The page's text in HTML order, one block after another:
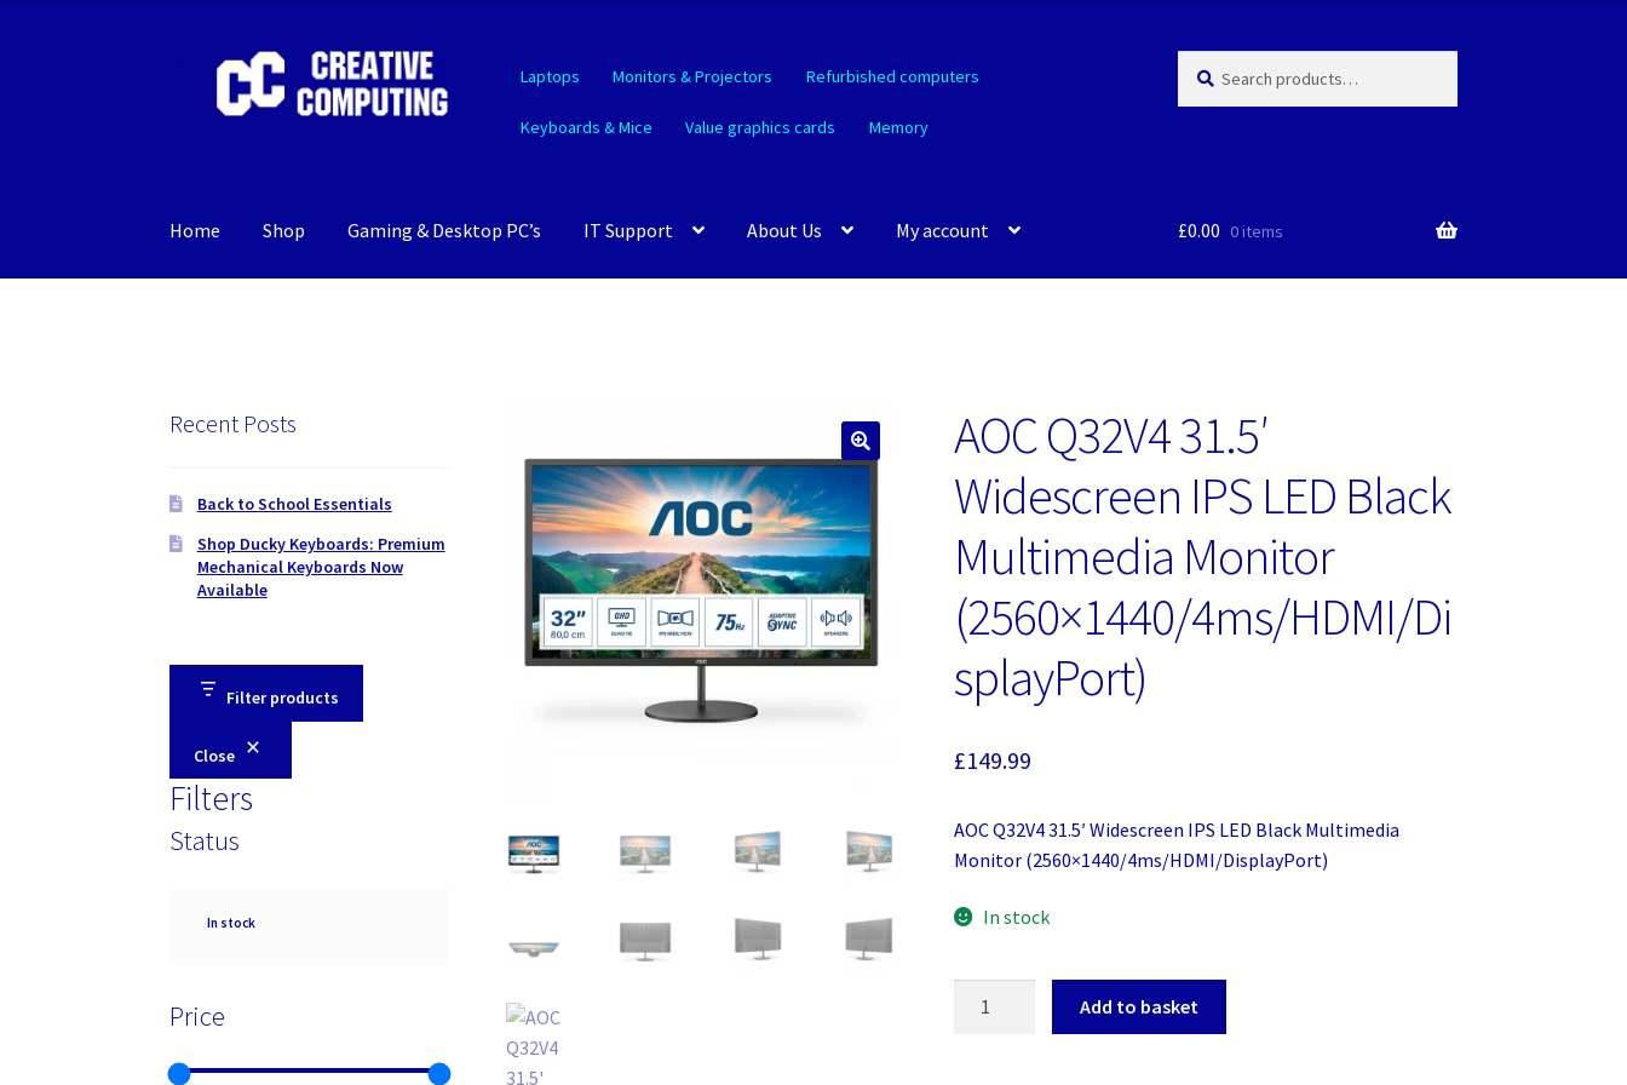
navigation
content
Laptops Monitors & Projectors Refurbished computers
Keyboards & Mice Value graphics cards Memory
for:
Home Shop Gaming & Desktop PC’s IT Support About Us My account £0.00 0 items
🔍
AOC Q32V4 31.5′
Widescreen IPS LED Black
Multimedia Monitor
(2560×1440/4ms/HDMI/Di
splayPort)
£149.99
AOC Q32V4 31.5′ Widescreen IPS LED Black Multimedia
Monitor (2560×1440/4ms/HDMI/DisplayPort)
In stock
Add to basket
Recent Posts
Back to School Essentials
Shop Ducky Keyboards: Premium
Mechanical Keyboards Now
Available
Filter products
Close
Filters
Status
Availability
In stock
Price